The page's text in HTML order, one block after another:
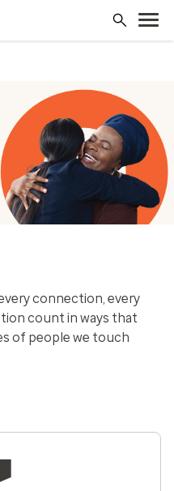
connection, every
count in ways that
of people we touch